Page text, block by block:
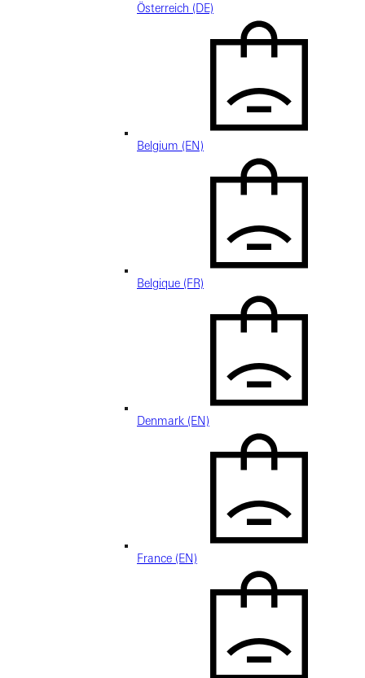
Österreich (DE)
Belgium (EN)
Belgique (FR)
Denmark (EN)
France (EN)